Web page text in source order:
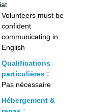
:
Volunteers must be
confident
communicating in
English
Qualifications
particulières :
Pas nécessaire
Hébergement &